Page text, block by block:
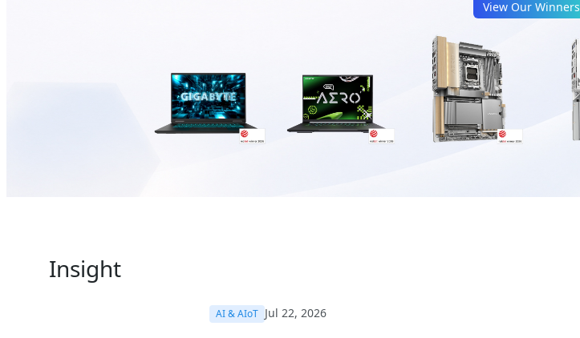
View Our Winners
Insight
AI & AIoT Jul 22, 2026